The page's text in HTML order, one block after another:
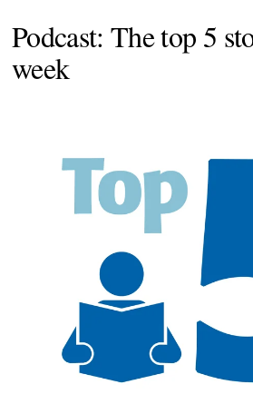
Podcast: The top 5
week